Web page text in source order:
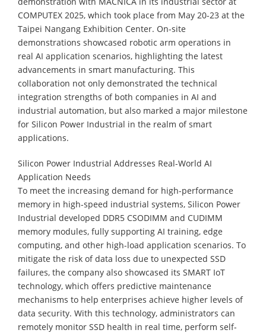
COMPUTEX 2025, which took place from May 20-23 at the
Taipei Nangang Exhibition Center. On-site
demonstrations showcased robotic arm operations in
real AI application scenarios, highlighting the latest
advancements in smart manufacturing. This
collaboration not only demonstrated the technical
integration strengths of both companies in AI and
industrial automation, but also marked a major milestone
for Silicon Power Industrial in the realm of smart
applications.
Silicon Power Industrial Addresses Real-World AI
Application Needs
To meet the increasing demand for high-performance
memory in high-speed industrial systems, Silicon Power
Industrial developed DDR5 CSODIMM and CUDIMM
memory modules, fully supporting AI training, edge
computing, and other high-load application scenarios. To
mitigate the risk of data loss due to unexpected SSD
failures, the company also showcased its SMART IoT
technology, which offers predictive maintenance
mechanisms to help enterprises achieve higher levels of
data security. With this technology, administrators can
remotely monitor SSD health in real time, perform self-